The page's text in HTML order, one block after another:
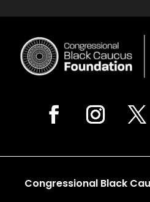
Congressional Black